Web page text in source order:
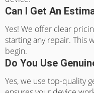
Can I Get An
Yes! We offer clear
starting any repair. This
begin.
Do You Use
Yes, we use top-quality